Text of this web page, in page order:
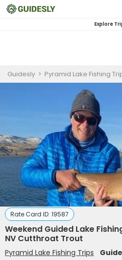
Explore
Guidesly > Pyramid Lake Fishing
Rate Card ID: 19587
Weekend Guided Lake
NV Cutthroat Trout
Pyramid Lake Fishing Trips